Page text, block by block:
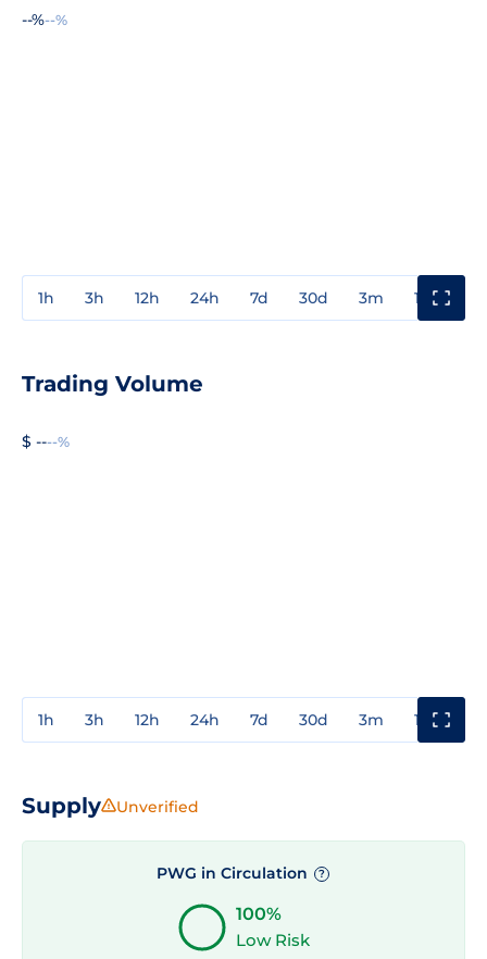
--%--%
1h 3h 12h 24h 7d 30d 3m 1y
Trading Volume
$ ----%
1h 3h 12h 24h 7d 30d 3m 1y
Supply Unverified
PWG in Circulation ?
100%
Low Risk